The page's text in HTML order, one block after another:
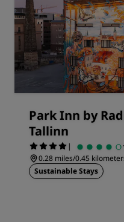
Park Inn by
Tallinn
|
0.28 miles/0.45
Sustainable Stays